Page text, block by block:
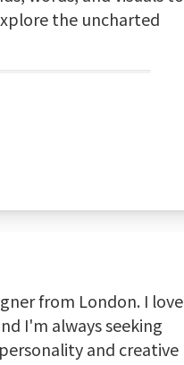
the uncharted
from London. I love
I'm always seeking
and creative